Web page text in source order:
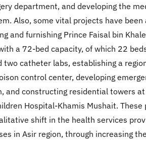
department, and developing the
Also, some vital projects have been
and furnishing Prince Faisal bin
a 72-bed capacity, of which 22
two catheter labs, establishing a
control center, developing
and constructing residential towers at
Hospital-Khamis Mushait. These
shift in the health services
in Asir region, through increasing